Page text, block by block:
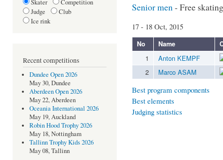
Skater
Competition
Judge
Club
Ice rink
Recent competitions
Dundee Open 2026
May 30, Dundee
Aberdeen Open 2026
May 22, Aberdeen
Oceania International 2026
May 19, Auckland
Robin Hood Trophy 2026
May 18, Nottingham
Tallinn Trophy Kids 2026
May 08, Tallinn
Senior men - Free skating
17 - 18 Oct, 2015
No Name
1
Anton KEMPF
2
Marco ASAM
Best program components
Best elements
Judging statistics